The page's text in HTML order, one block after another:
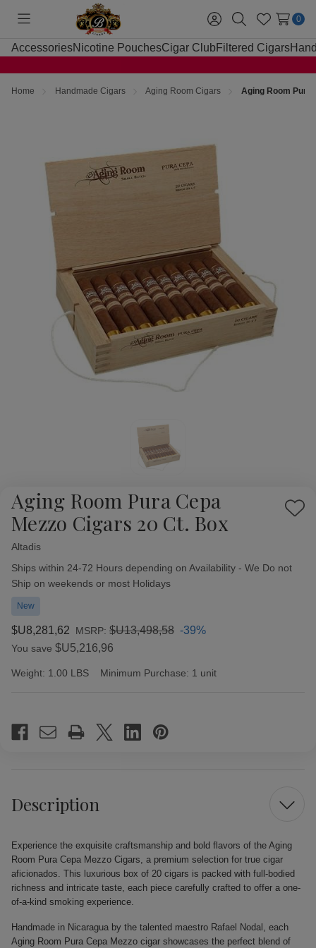
Toggle
menu
Sign
in
SearchWish
Lists
0
AccessoriesNicotine PouchesCigar Club Filtered Cigars
Home Handmade Cigars Aging Room Cigars Aging Room Pura
Aging Room Pura Cepa
Mezzo Cigars 20 Ct. Box
Add
Altadis
Availability:
Ships within 24-72 Hours depending on Availability - We Do not
Ship on weekends or most Holidays
New
$U8,281,62 MSRP: $U13,498,58 -39%
You save $U5,216,96
Weight: 1.00 LBS Minimum Purchase: 1 unit
Stock:
Description
Experience the exquisite craftsmanship and bold flavors of the Aging
Room Pura Cepa Mezzo Cigars, a premium selection for true cigar
aficionados. This luxurious box of 20 cigars is packed with full-bodied
richness and intricate taste, each piece carefully crafted to offer a one-
of-a-kind smoking experience.
Handmade in Nicaragua by the talented maestro Rafael Nodal, each
Aging Room Pura Cepa Mezzo cigar showcases the perfect blend of